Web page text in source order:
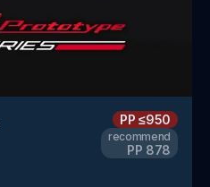
PP≤950
recommend
PP 878